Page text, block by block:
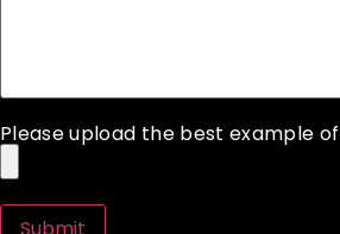
Please upload the best example